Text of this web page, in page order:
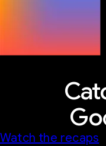
Watch the recaps